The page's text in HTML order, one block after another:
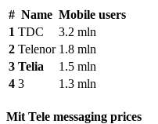
# Name Mobile users
1 TDC
3.2 mln
2 Telenor 1.8 mln
3 Telia
1.5 mln
4 3 1.3 mln
Mit Tele messaging prices